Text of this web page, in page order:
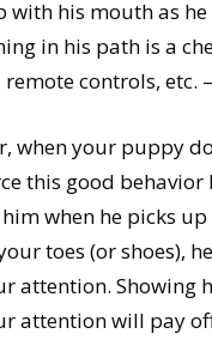
with his mouth as
in his path is a
controls, etc.
when your puppy
this good
when he picks
toes (or shoes),
attention. Showing
attention will pay